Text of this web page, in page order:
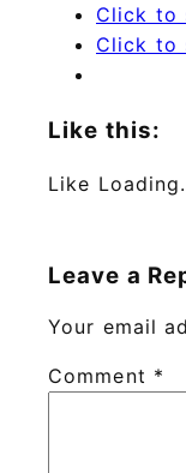
Click to
Click to
Like this:
Like
Leave a
Your email
Comment *